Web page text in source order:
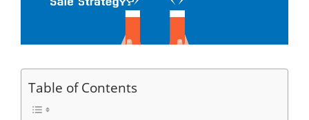
Table of Contents